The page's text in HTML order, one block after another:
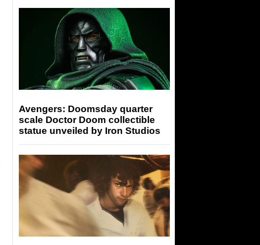
Avengers: Doomsday quarter
scale Doctor Doom collectible
statue unveiled by Iron Studios